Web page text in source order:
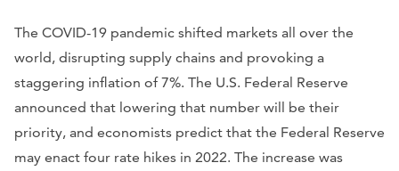
The COVID-19 pandemic shifted markets all over the
world, disrupting supply chains and provoking a
staggering inflation of 7%. The U.S. Federal Reserve
announced that lowering that number will be their
priority, and economists predict that the Federal Reserve
may enact four rate hikes in 2022. The increase was